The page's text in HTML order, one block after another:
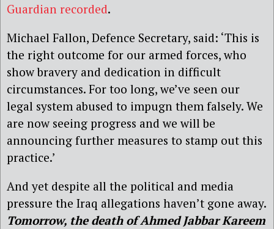
Guardian recorded.
Michael Fallon, Defence Secretary, said: ‘This is
the right outcome for our armed forces, who
show bravery and dedication in difficult
circumstances. For too long, we’ve seen our
legal system abused to impugn them falsely. We
are now seeing progress and we will be
announcing further measures to stamp out this
practice.’
And yet despite all the political and media
pressure the Iraq allegations haven’t gone away.
Tomorrow, the death of Ahmed Jabbar Kareem